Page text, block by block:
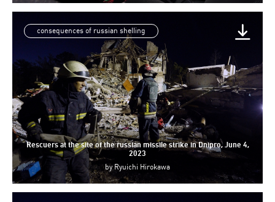
consequences of russian shelling
Rescuers at the site of the russian missile strike in Dnipro, June 4,
2023
by Ryuichi Hirokawa